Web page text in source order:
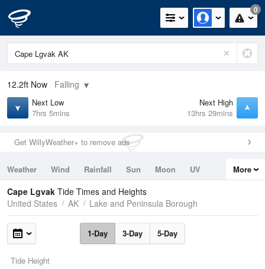
0
12.2ft Now Falling
Next Low
7hrs 5mins
Next High
13hrs 29mins
Get WillyWeather+ to remove ads
Weather Wind Rainfall Sun Moon
UV
Tides
Swell
More
Cape Lgvak Tide Times and Heights
United States
AK Lake and Peninsula Borough
1-Day 3-Day 5-Day
Tide Height